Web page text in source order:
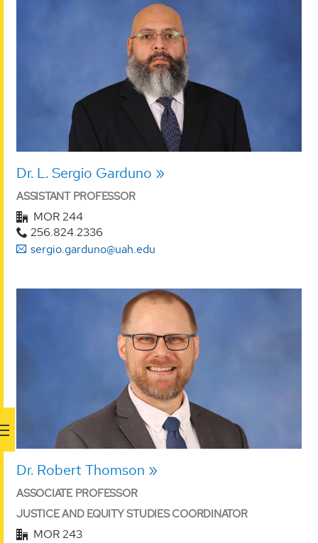
Dr. L. Sergio Garduno
ASSISTANT PROFESSOR
MOR 244
256.824.2336
sergio.garduno@uah.edu
Dr. Robert Thomson
ASSOCIATE PROFESSOR
JUSTICE AND EQUITY STUDIES COORDINATOR
MOR 243